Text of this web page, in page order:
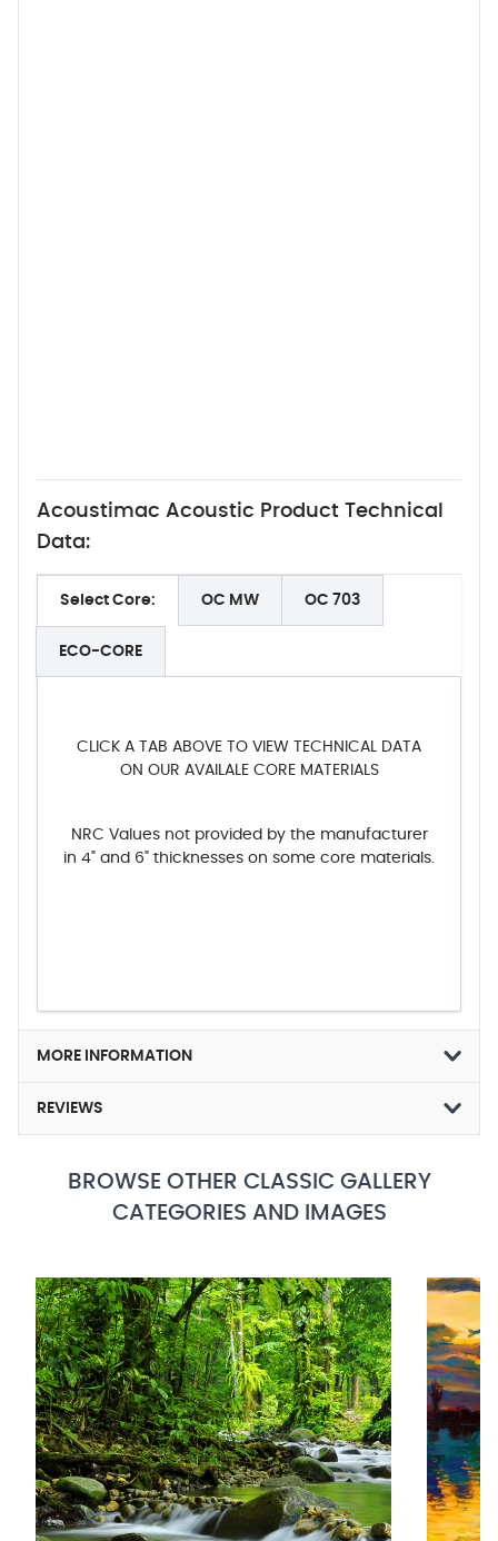
Acoustimac Acoustic Product Technical
Data:
Select Core: OC MW OC 703
ECO-CORE
CLICK A TAB ABOVE TO VIEW TECHNICAL DATA
ON OUR AVAILALE CORE MATERIALS
NRC Values not provided by the manufacturer
in 4" and 6" thicknesses on some core materials.
MORE INFORMATION
REVIEWS
BROWSE OTHER CLASSIC GALLERY
CATEGORIES AND IMAGES